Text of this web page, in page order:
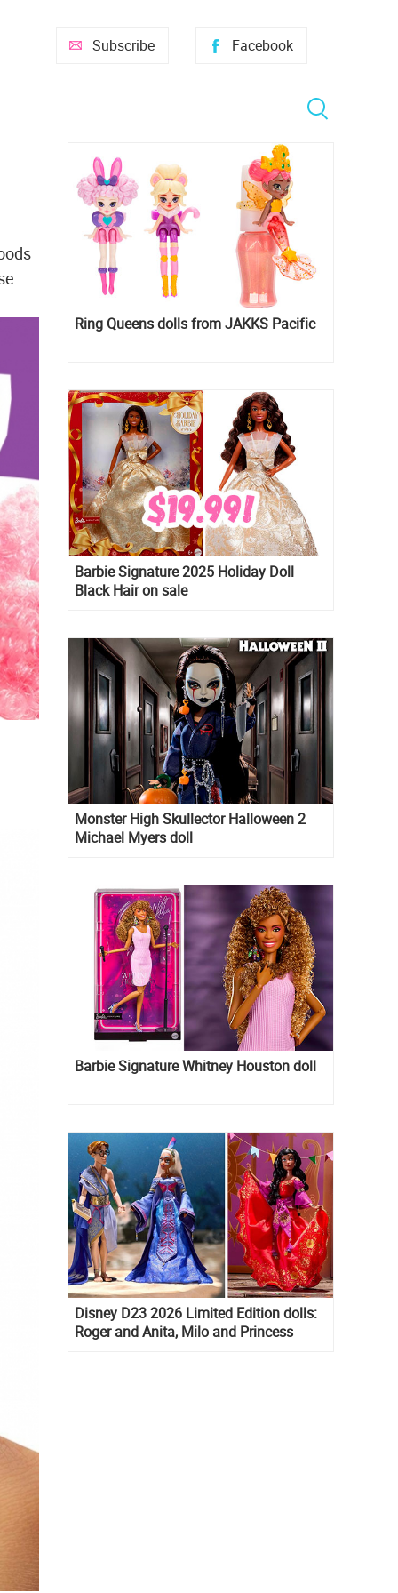
Facebook
Subscribe
Ring Queens dolls from JAKKS Pacific
Barbie Signature 2025 Holiday Doll
Black Hair on sale
Monster High Skullector Halloween 2
Michael Myers doll
Barbie Signature Whitney Houston doll
Disney D23 2026 Limited Edition dolls:
Roger and Anita, Milo and Princess